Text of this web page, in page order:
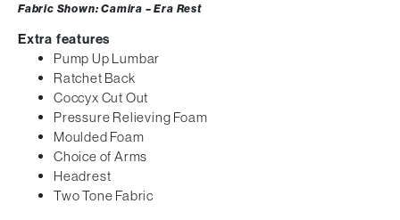
Fabric Shown: Camira – Era Rest
Extra features
Pump Up Lumbar
Ratchet Back
Coccyx Cut Out
Pressure Relieving Foam
Moulded Foam
Choice of Arms
Headrest
Two Tone Fabric